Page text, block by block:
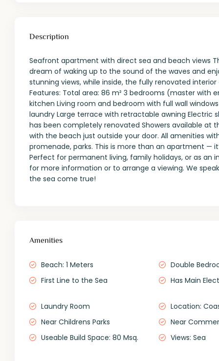
Description
Seafront apartment with direct sea and beach views
dream of waking up to the sound of the waves and
stunning views, while inside, the fully renovated
Features: Total area: 86 m² 3 bedrooms (master
kitchen Living room and bedroom with full wall
laundry Large terrace with retractable awning Electric
has been completely renovated Showers available at
with the beach just outside your door. All amenities
promenade, parks. This is more than an apartment —
Perfect for permanent living, family holidays, or as
for more information or to arrange a viewing. We
the sea come true!
Amenities
Beach: 1 Meters
Double
First Line to the Sea
Has Main
Laundry Room
Location:
Near Childrens Parks
Near
Useable Build Space: 80 Msq.
Views: Sea